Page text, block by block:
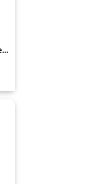
Pro-Choice, Pro-Abortion Roe Vs Wade Necklace